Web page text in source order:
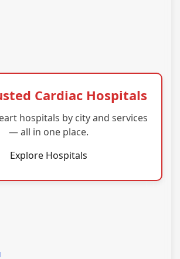
Cardiac Hospitals
hospitals by city and services
— all in one place.
Explore Hospitals